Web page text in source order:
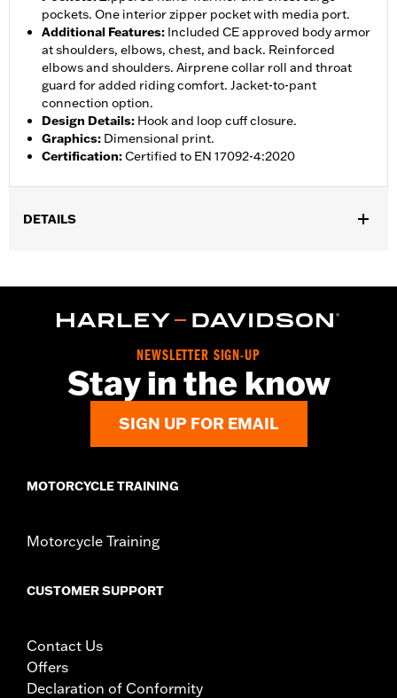
pockets. One interior zipper pocket with media port.
Additional Features: Included CE approved body armor
at shoulders, elbows, chest, and back. Reinforced
elbows and shoulders. Airprene collar roll and throat
guard for added riding comfort. Jacket-to-pant
connection option.
Design Details: Hook and loop cuff closure.
Graphics: Dimensional print.
Certification:Certified to EN 17092-4:2020
DETAILS
Functional Features:Vented,Waterproof,Seam Sealed,Storm
Zipper Pockets,Interior Zipper,Armor Included
2 year limited warranty - Go to
d.com/warranty
for full details
Jacket Style:Triple Vent
NEWSLETTER SIGN-UP
Stay in the know
SIGN UP FOR EMAIL
MOTORCYCLE TRAINING
Motorcycle Training
CUSTOMER SUPPORT
Contact Us
Offers
Declaration of Conformity